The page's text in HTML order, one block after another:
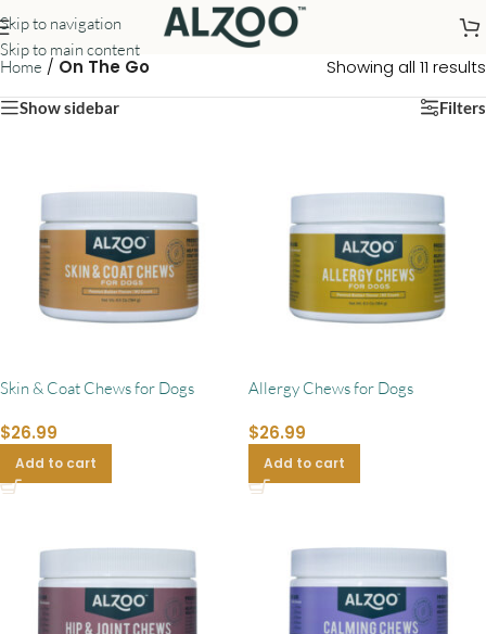
Skip to navigation
Skip to main content
Home / On The Go Showing all 11 results
Show sidebar Filters
Skin & Coat Chews for Dogs
$26.99
Add to cart
Allergy Chews for Dogs
$26.99
Add to cart